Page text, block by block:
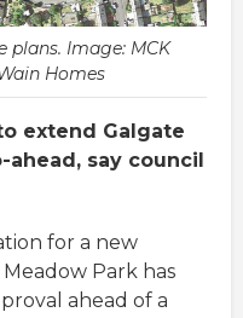
Image: MCK
Homes
extend Galgate
say council
for a new
Park has
ahead of a